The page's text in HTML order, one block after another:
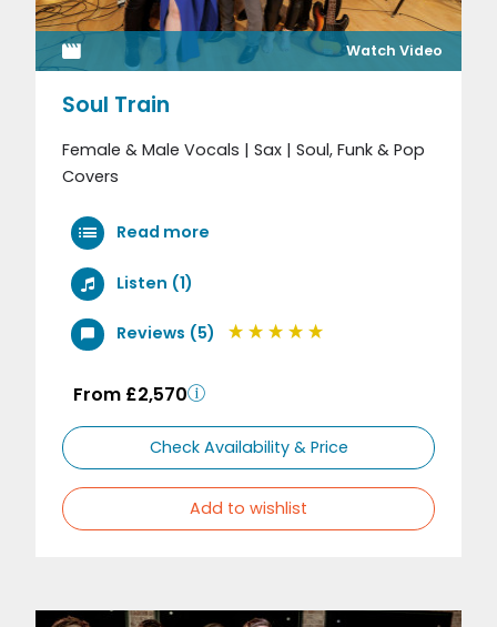
Watch Video
Soul Train
Female & Male Vocals | Sax | Soul, Funk & Pop
Covers
Read more
Listen (1)
Reviews (5)
From £2,570
Check Availability & Price
Add to wishlist